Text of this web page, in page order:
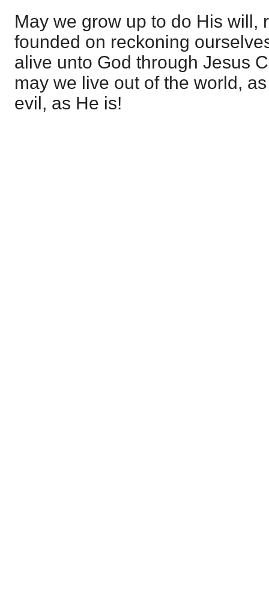
May we grow up to do His will,
founded on reckoning
alive unto God through Jesus
may we live out of the world,
evil, as He is!